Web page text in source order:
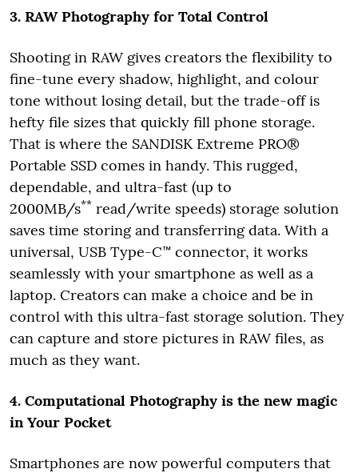
3. RAW Photography for Total Control
Shooting in RAW gives creators the flexibility to
fine-tune every shadow, highlight, and colour
tone without losing detail, but the trade-off is
hefty file sizes that quickly fill phone storage.
That is where the SANDISK Extreme PRO®
Portable SSD comes in handy. This rugged,
dependable, and ultra-fast (up to
2000MB/s** read/write speeds) storage solution
saves time storing and transferring data. With a
universal, USB Type-C™ connector, it works
seamlessly with your smartphone as well as a
laptop. Creators can make a choice and be in
control with this ultra-fast storage solution. They
can capture and store pictures in RAW files, as
much as they want.
4. Computational Photography is the new magic
in Your Pocket
Smartphones are now powerful computers that